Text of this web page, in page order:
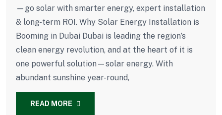
—go solar with smarter energy, expert installation
& long-term ROI. Why Solar Energy Installation is
Booming in Dubai Dubai is leading the region’s
clean energy revolution, and at the heart of it is
one powerful solution—solar energy. With
abundant sunshine year-round,
READ MORE